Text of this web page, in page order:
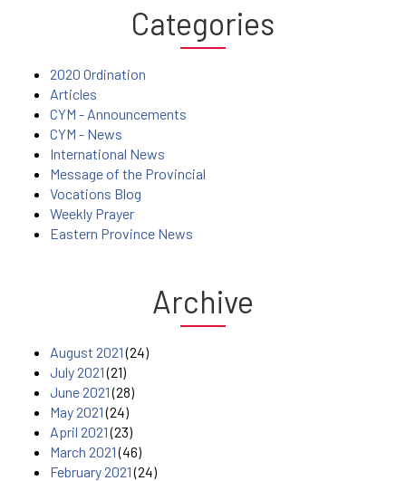
Categories
2020 Ordination
Articles
CYM - Announcements
CYM - News
International News
Message of the Provincial
Vocations Blog
Weekly Prayer
Eastern Province News
Archive
August 2021(24)
July 2021(21)
June 2021(28)
May 2021(24)
April 2021(23)
March 2021(46)
February 2021(24)